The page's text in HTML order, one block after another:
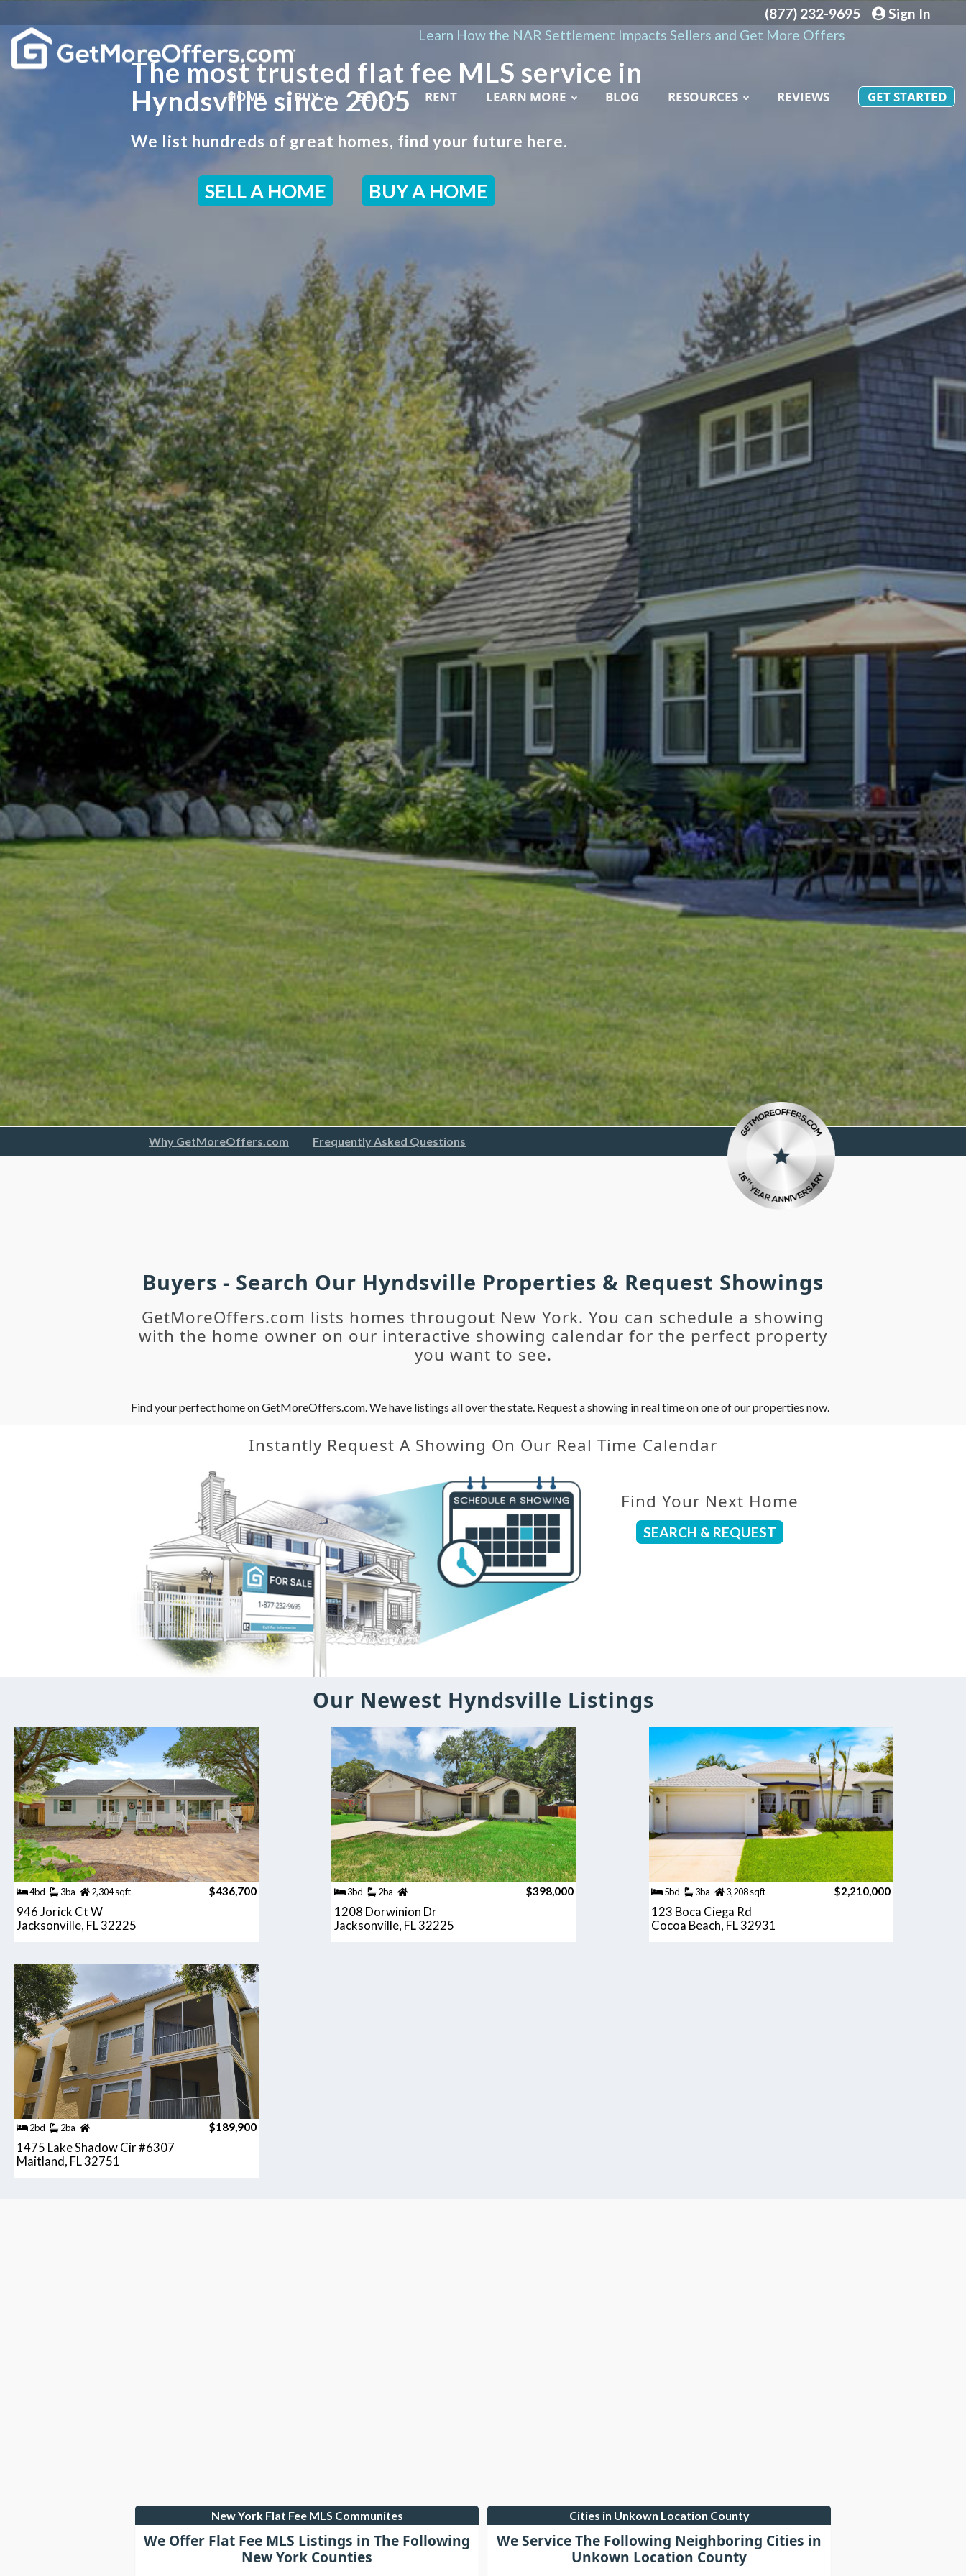
(877) 232-9695
Sign In
Learn How the NAR Settlement Impacts Sellers and Get More Offers
HOME BUY SELL RENT LEARN MORE BLOG RESOURCES REVIEWS GET STARTED
The most trusted flat fee MLS service in
Hyndsville since 2005
We list hundreds of great homes, find your future here.
SELL A HOME BUY A HOME
Why GetMoreOffers.com Frequently Asked Questions
Buyers - Search Our Hyndsville Properties & Request Showings
GetMoreOffers.com lists homes througout New York. You can schedule a showing
with the home owner on our interactive showing calendar for the perfect property
you want to see.
Find your perfect home on GetMoreOffers.com. We have listings all over the state. Request a showing in real time on one of our properties now.
Instantly Request A Showing On Our Real Time Calendar
Find Your Next Home
SEARCH & REQUEST
Our Newest Hyndsville Listings
4bd 3ba 2,304 sqft $436,700
946 Jorick Ct W
Jacksonville, FL 32225
3bd 2ba $398,000
1208 Dorwinion Dr
Jacksonville, FL 32225
5bd 3ba 3,208 sqft $2,210,000
123 Boca Ciega Rd
Cocoa Beach, FL 32931
2bd 2ba $189,900
1475 Lake Shadow Cir #6307
Maitland, FL 32751
New York Flat Fee MLS Communites
We Offer Flat Fee MLS Listings in The Following
New York Counties
Cities in Unkown Location County
We Service The Following Neighboring Cities in
Unkown Location County